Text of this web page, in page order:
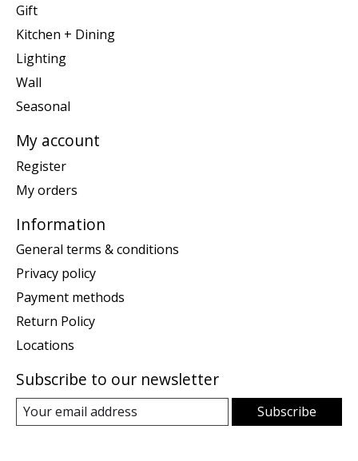
Gift
Kitchen + Dining
Lighting
Wall
Seasonal
My account
Register
My orders
Information
General terms & conditions
Privacy policy
Payment methods
Return Policy
Locations
Subscribe to our newsletter
Subscribe